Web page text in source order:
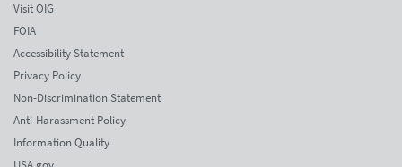
Visit OIG
FOIA
Accessibility Statement
Privacy Policy
Non-Discrimination Statement
Anti-Harassment Policy
Information Quality